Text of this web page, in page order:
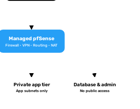
Managed pfSense
Firewall · VPN · Routing · NAT
Private app tier
App subnets only
Database & admin
No public access